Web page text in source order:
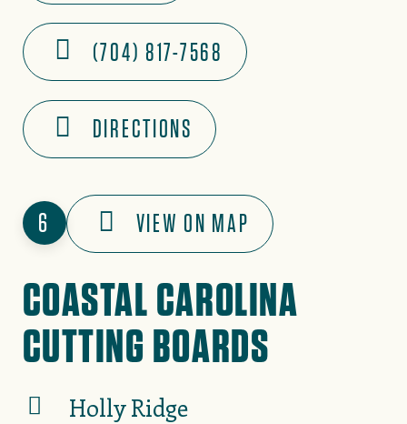
(704) 817-7568
DIRECTIONS
6 VIEW ON MAP
COASTAL CAROLINA
CUTTING BOARDS
Holly Ridge